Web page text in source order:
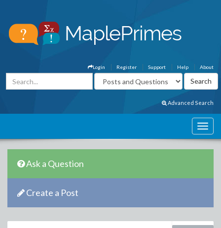
About
Help
Support
Register
Login
Advanced Search
Ask a Question
Create a Post